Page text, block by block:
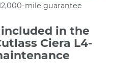
mile guarantee
in the
Ciera L4-